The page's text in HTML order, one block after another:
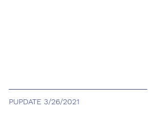
PUPDATE 3/26/2021